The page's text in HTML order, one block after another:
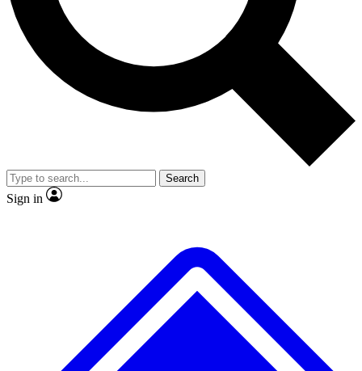
Exclusive, original
Member-only
JOIN LIVE SCIENCE PRO
Search
Sign in